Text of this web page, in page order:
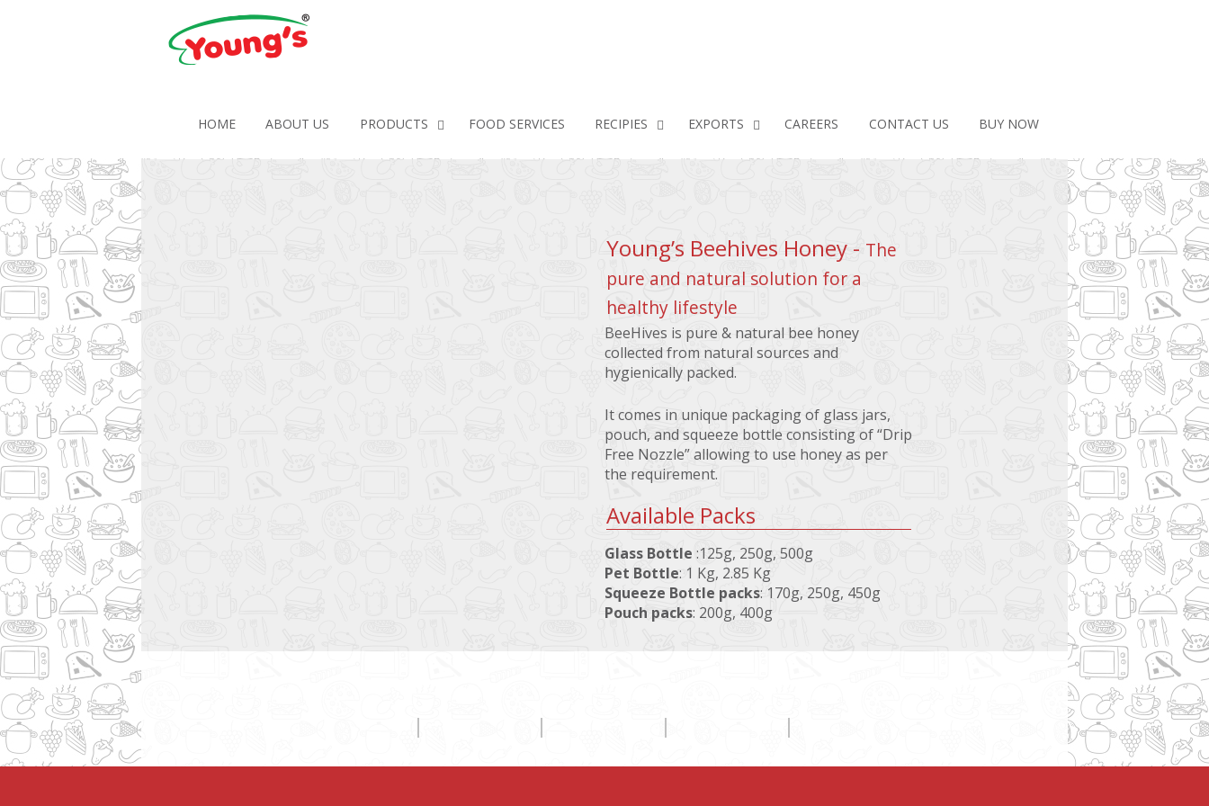
HOME ABOUT US PRODUCTS FOOD SERVICES RECIPIES EXPORTS CAREERS CONTACT US BUY NOW
Young’s Beehives Honey - The
pure and natural solution for a
healthy lifestyle
BeeHives is pure & natural bee honey
collected from natural sources and
hygienically packed.
It comes in unique packaging of glass jars,
pouch, and squeeze bottle consisting of “Drip
Free Nozzle” allowing to use honey as per
the requirement.
Available Packs
Glass Bottle :125g, 250g, 500g
Pet Bottle: 1 Kg, 2.85 Kg
Squeeze Bottle packs: 170g, 250g, 450g
Pouch packs: 200g, 400g